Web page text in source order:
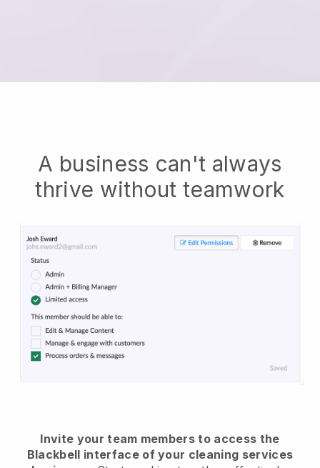
A business can't always
thrive without teamwork
Invite your team members to access the
Blackbell interface of your cleaning services